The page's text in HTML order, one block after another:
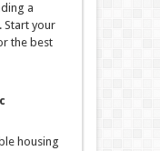
a
your
the best
housing